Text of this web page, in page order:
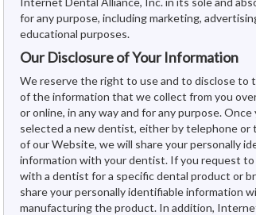
for any purpose, including marketing,
educational purposes.
Our Disclosure of Your Information
We reserve the right to use and to disclose to
of the information that we collect from you
or online, in any way and for any purpose. Once
selected a new dentist, either by telephone or
of our Website, we will share your personally
information with your dentist. If you request to
with a dentist for a specific dental product or
share your personally identifiable information
manufacturing the product. In addition,